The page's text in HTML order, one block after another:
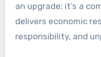
an upgrade; it’s a
delivers economic
responsibility, and